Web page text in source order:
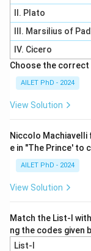
II. Plato
III. Marsilius of
IV. Cicero
Choose the
AILET PhD - 2024
View Solution
Niccolo
e in "The Prince' to
AILET PhD - 2024
View Solution
Match the List-I
ng the codes given
List-I